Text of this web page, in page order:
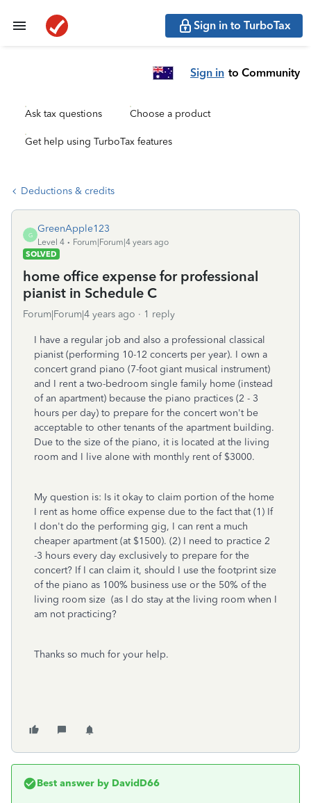
Sign in to TurboTax
Sign in to Community
Ask tax questions Choose a product
Get help using TurboTax features
Deductions & credits
G
GreenApple123
Level 4
Forum|Forum|4 years ago
SOLVED
home office expense for professional
pianist in Schedule C
Forum|Forum|4 years ago 1 reply
I have a regular job and also a professional classical
pianist (performing 10-12 concerts per year). I own a
concert grand piano (7-foot giant musical instrument)
and I rent a two-bedroom single family home (instead
of an apartment) because the piano practices (2 - 3
hours per day) to prepare for the concert won't be
acceptable to other tenants of the apartment building.
Due to the size of the piano, it is located at the living
room and I live alone with monthly rent of $3000.
My question is: Is it okay to claim portion of the home
I rent as home office expense due to the fact that (1) If
I don't do the performing gig, I can rent a much
cheaper apartment (at $1500). (2) I need to practice 2
-3 hours every day exclusively to prepare for the
concert? If I can claim it, should I use the footprint size
of the piano as 100% business use or the 50% of the
living room size (as I do stay at the living room when I
am not practicing?
Thanks so much for your help.
Best answer by DavidD66